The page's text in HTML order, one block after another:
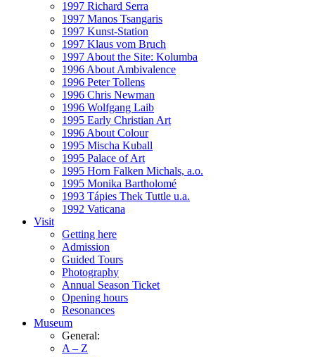
1997 Richard Serra
1997 Manos Tsangaris
1997 Kunst-Station
1997 Klaus vom Bruch
1997 About the Site: Kolumba
1996 About Ambivalence
1996 Peter Tollens
1996 Chris Newman
1996 Wolfgang Laib
1995 Early Christian Art
1996 About Colour
1995 Mischa Kuball
1995 Palace of Art
1995 Horn Falken Michals, a.o.
1995 Monika Bartholomé
1993 Tápies Thek Tuttle u.a.
1992 Vaticana
Visit
Getting here
Admission
Guided Tours
Photography
Annual Season Ticket
Opening hours
Resonances
Museum
General:
A – Z